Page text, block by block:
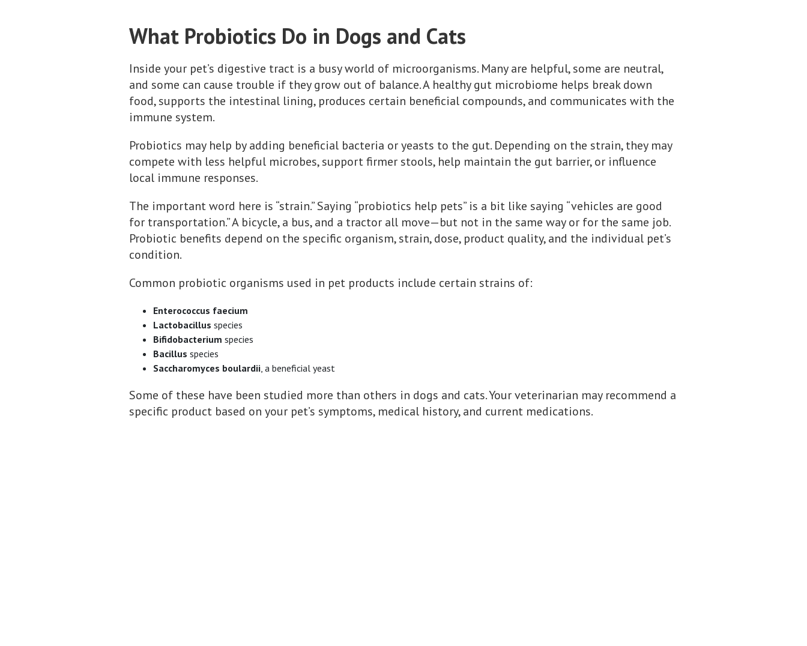
What Probiotics Do in Dogs and Cats
Inside your pet’s digestive tract is a busy world of microorganisms. Many are helpful, some are neutral,
and some can cause trouble if they grow out of balance. A healthy gut microbiome helps break down
food, supports the intestinal lining, produces certain beneficial compounds, and communicates with the
immune system.
Probiotics may help by adding beneficial bacteria or yeasts to the gut. Depending on the strain, they may
compete with less helpful microbes, support firmer stools, help maintain the gut barrier, or influence
local immune responses.
The important word here is “strain.” Saying “probiotics help pets” is a bit like saying “vehicles are good
for transportation.” A bicycle, a bus, and a tractor all move—but not in the same way or for the same job.
Probiotic benefits depend on the specific organism, strain, dose, product quality, and the individual pet’s
condition.
Common probiotic organisms used in pet products include certain strains of:
Enterococcus faecium
Lactobacillus species
Bifidobacterium species
Bacillus species
Saccharomyces boulardii, a beneficial yeast
Some of these have been studied more than others in dogs and cats. Your veterinarian may recommend a
specific product based on your pet’s symptoms, medical history, and current medications.